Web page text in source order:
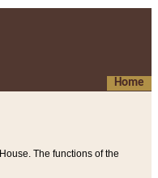
Home
The functions of the